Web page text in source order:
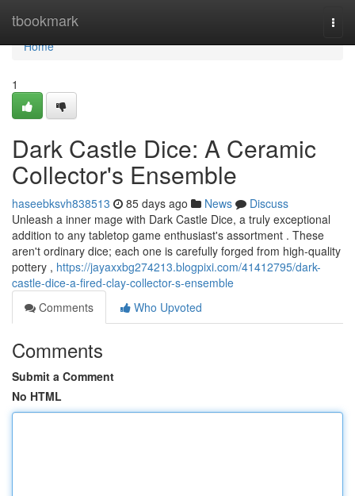
tbookmark
Home
Home
1
Dark Castle Dice: A Ceramic
Collector's Ensemble
haseebksvh838513 85 days ago News
Discuss
Unleash a inner mage with Dark Castle Dice, a truly exceptional
addition to any tabletop game enthusiast's assortment . These
aren't ordinary dice; each one is carefully forged from high-quality
pottery , https://jayaxxbg274213.blogpixi.com/41412795/dark-
castle-dice-a-fired-clay-collector-s-ensemble
Comments
Who Upvoted
Comments
Submit a Comment
No HTML